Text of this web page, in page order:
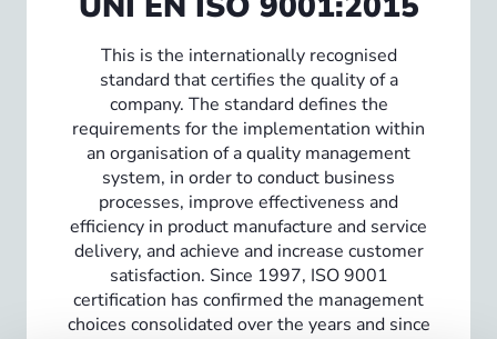
This is the internationally recognised
standard that certifies the quality of a
company. The standard defines the
requirements for the implementation within
an organisation of a quality management
system, in order to conduct business
processes, improve effectiveness and
efficiency in product manufacture and service
delivery, and achieve and increase customer
satisfaction. Since 1997, ISO 9001
certification has confirmed the management
choices consolidated over the years and since